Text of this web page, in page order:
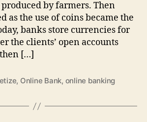
by farmers. Then
as the use of coins became the
banks store currencies for
the clients’ open accounts
[…]
, Online Bank, online banking